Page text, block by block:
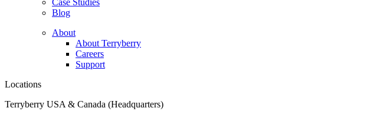
Blog
About
About Terryberry
Careers
Support
Locations
Terryberry USA & Canada (Headquarters)